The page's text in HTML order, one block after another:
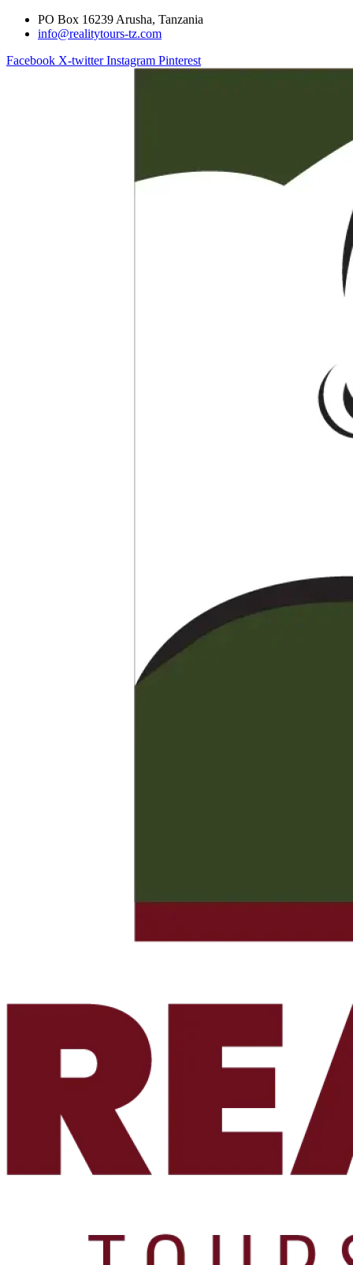
PO Box 16239 Arusha, Tanzania
info@realitytours-tz.com
Facebook X-twitter Instagram Pinterest